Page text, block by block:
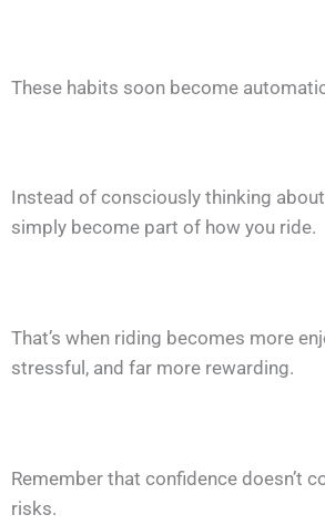
These habits soon become
Instead of consciously thinking
simply become part of how you ride.
That’s when riding becomes more
stressful, and far more rewarding.
Remember that confidence doesn’t
risks.